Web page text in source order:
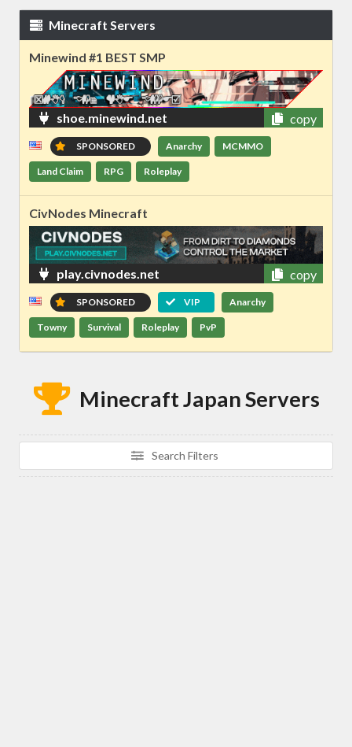
Minecraft Servers
Minewind #1 BEST SMP
shoe.minewind.net copy
SPONSORED Anarchy MCMMO
Land Claim RPG Roleplay
CivNodes Minecraft
play.civnodes.net copy
SPONSORED VIP Anarchy
Towny Survival Roleplay PvP
Minecraft Japan Servers
Search Filters